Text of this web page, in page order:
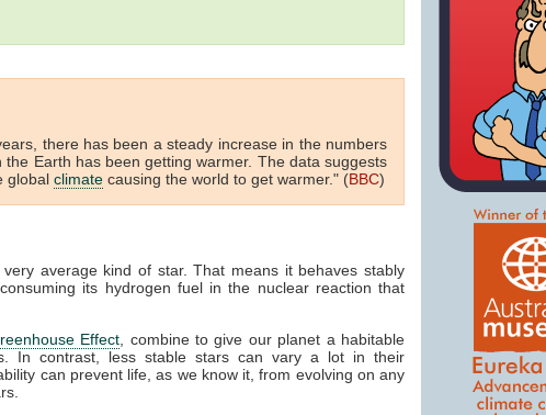
there has been a steady increase in the numbers
the Earth has been getting warmer. The data suggests
global climate causing the world to get warmer." (BBC)
average kind of star. That means it behaves stably
its hydrogen fuel in the nuclear reaction that
Effect , combine to give our planet a habitable
In contrast, less stable stars can vary a lot in their
can prevent life, as we know it, from evolving on any